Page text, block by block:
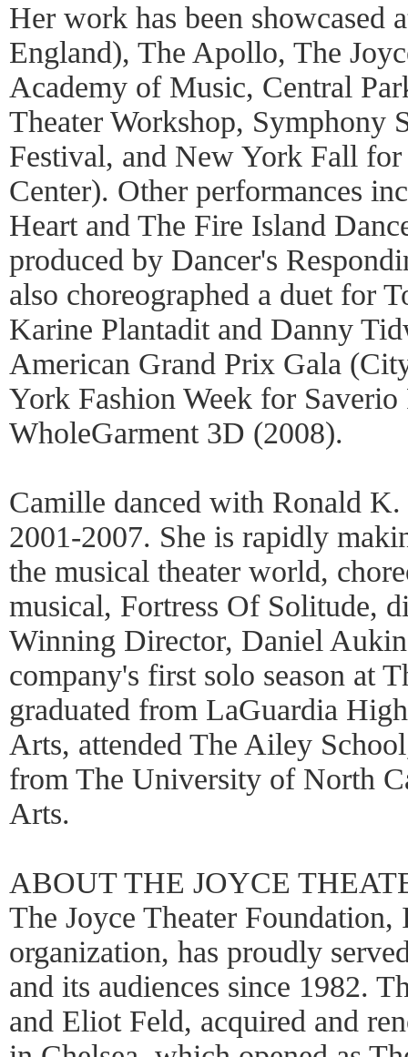
Her work has been showcased
England), The Apollo, The
Academy of Music, Central
Theater Workshop, Symphony
Festival, and New York Fall
Center). Other performances
Heart and The Fire Island
produced by Dancer's
also choreographed a duet for
Karine Plantadit and Danny
American Grand Prix Gala
York Fashion Week for Saverio
WholeGarment 3D (2008).
Camille danced with Ronald
2001-2007. She is rapidly
the musical theater world,
musical, Fortress Of Solitude,
Winning Director, Daniel
company's first solo season at
graduated from LaGuardia
Arts, attended The Ailey
from The University of North
Arts.
ABOUT THE JOYCE
The Joyce Theater
organization, has proudly
and its audiences since 1982.
and Eliot Feld, acquired and